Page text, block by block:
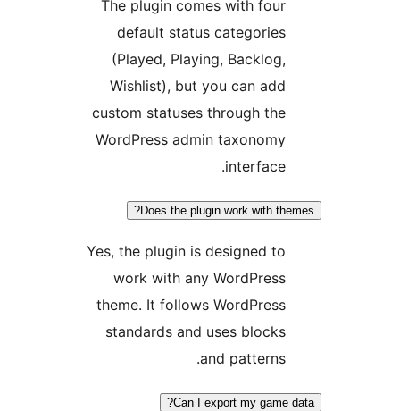
The plugin comes with four
default status categories
(Played, Playing, Backlog,
Wishlist), but you can add
custom statuses through the
WordPress admin taxonomy
Does the plugin work with
Yes, the plugin is designed to
work with any WordPress
theme. It follows WordPress
standards and uses blocks
Can I export my game